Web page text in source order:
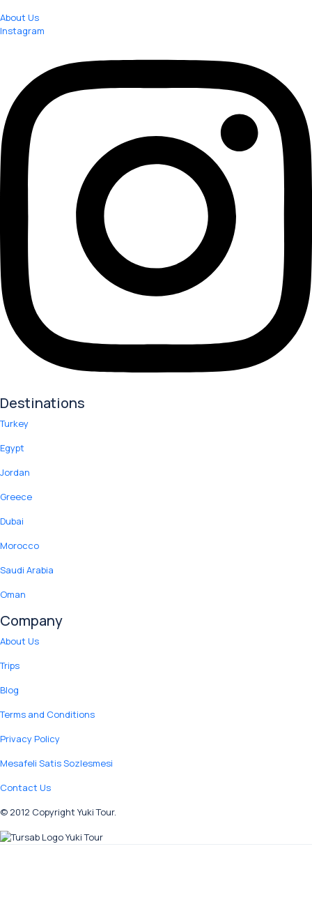
About Us
Instagram
Destinations
Turkey
Egypt
Jordan
Greece
Dubai
Morocco
Saudi Arabia
Oman
Company
About Us
Trips
Blog
Terms and Conditions
Privacy Policy
Mesafeli Satis Sozlesmesi
Contact Us
© 2012 Copyright Yuki Tour.